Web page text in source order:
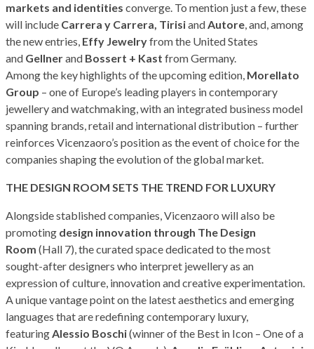
markets and identities converge. To mention just a few, these
will include Carrera y Carrera, TirisiandAutore, and, among
the new entries, Effy Jewelryfrom the United States
and Gellnerand Bossert + Kast from Germany.
Among the key highlights of the upcoming edition, Morellato
Group – one of Europe’s leading players in contemporary
jewellery and watchmaking, with an integrated business model
spanning brands, retail and international distribution – further
reinforces Vicenzaoro’s position as the event of choice for the
companies shaping the evolution of the global market.
THE DESIGN ROOM SETS THE TREND FOR LUXURY
Alongside stablished companies, Vicenzaoro will also be
promoting design innovation through The Design
Room (Hall 7), the curated space dedicated to the most
sought-after designers who interpret jewellery as an
expression of culture, innovation and creative experimentation.
A unique vantage point on the latest aesthetics and emerging
languages that are redefining contemporary luxury,
featuringAlessio Boschi(winner of the Best in Icon – One of a